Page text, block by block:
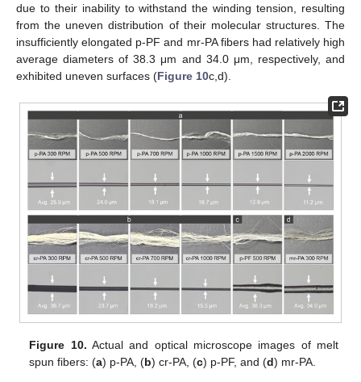
due to their inability to withstand the winding tension, resulting
from the uneven distribution of their molecular structures. The
insufficiently elongated p-PF and mr-PA fibers had relatively high
average diameters of 38.3 μm and 34.0 μm, respectively, and
exhibited uneven surfaces (Figure 10c,d).
Figure 10. Actual and optical microscope images of melt
spun fibers: (a) p-PA, (b) cr-PA, (c) p-PF, and (d) mr-PA.